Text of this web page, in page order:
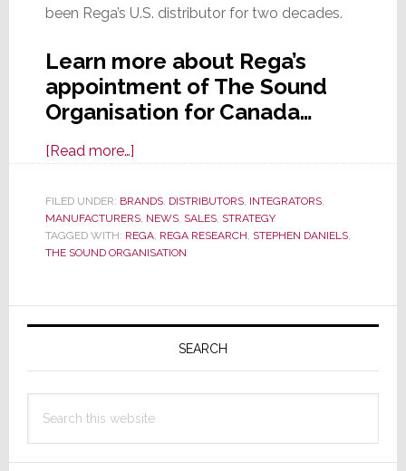
been Rega’s U.S. distributor for two decades.
Learn more about Rega’s
appointment of The Sound
Organisation for Canada…
[Read more…]about
Appoints
The
Sound
FILED UNDER: BRANDS, DISTRIBUTORS, INTEGRATORS,
MANUFACTURERS, NEWS, SALES, STRATEGY
TAGGED WITH: REGA, REGA RESEARCH, STEPHEN DANIELS,
THE SOUND ORGANISATION
Primary
SEARCH
this